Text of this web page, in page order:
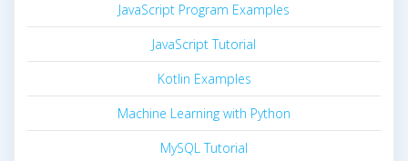
JavaScript Program Examples
JavaScript Tutorial
Kotlin Examples
Machine Learning with Python
MySQL Tutorial